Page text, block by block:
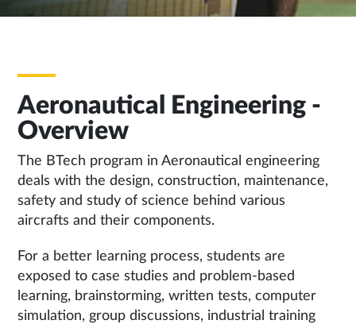
Aeronautical Engineering -
Overview
The BTech program in Aeronautical engineering
deals with the design, construction, maintenance,
safety and study of science behind various
aircrafts and their components.
For a better learning process, students are
exposed to case studies and problem-based
learning, brainstorming, written tests, computer
simulation, group discussions, industrial training